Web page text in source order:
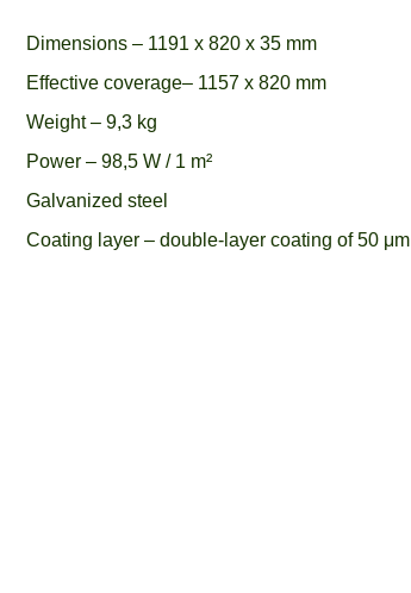
Dimensions – 1191 x 820 x 35 mm
Effective coverage– 1157 x 820 mm
Weight – 9,3 kg
Power – 98,5 W / 1 m²
Galvanized steel
Coating layer – double-layer coating of 50 μm